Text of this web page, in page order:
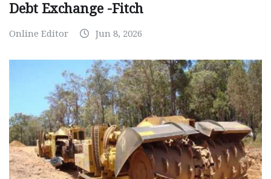
Debt Exchange -Fitch
Online Editor Jun 8, 2026